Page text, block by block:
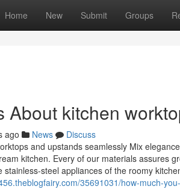
Home New Submit Groups
About kitchen
ago News
Discuss
and upstands seamlessly Mix
kitchen. Every of our materials assures
stainless-steel appliances of the roomy
35691031/how-much-